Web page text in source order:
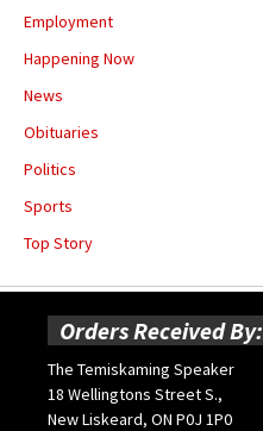
Employment
Happening Now
News
Obituaries
Politics
Sports
Top Story
Orders Received By:
The Temiskaming Speaker
18 Wellingtons Street S.,
New Liskeard, ON P0J 1P0